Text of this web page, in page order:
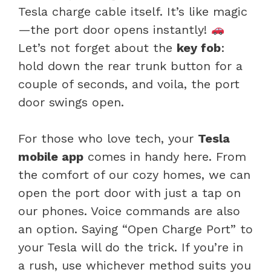
Tesla charge cable itself. It’s like magic
—the port door opens instantly!
Let’s not forget about the key fob:
hold down the rear trunk button for a
couple of seconds, and voila, the port
door swings open.
For those who love tech, your Tesla
mobile app comes in handy here. From
the comfort of our cozy homes, we can
open the port door with just a tap on
our phones. Voice commands are also
an option. Saying “Open Charge Port” to
your Tesla will do the trick. If you’re in
a rush, use whichever method suits you